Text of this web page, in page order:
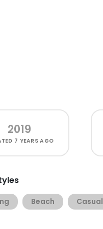
2019
7 YEARS AGO
Beach Casual